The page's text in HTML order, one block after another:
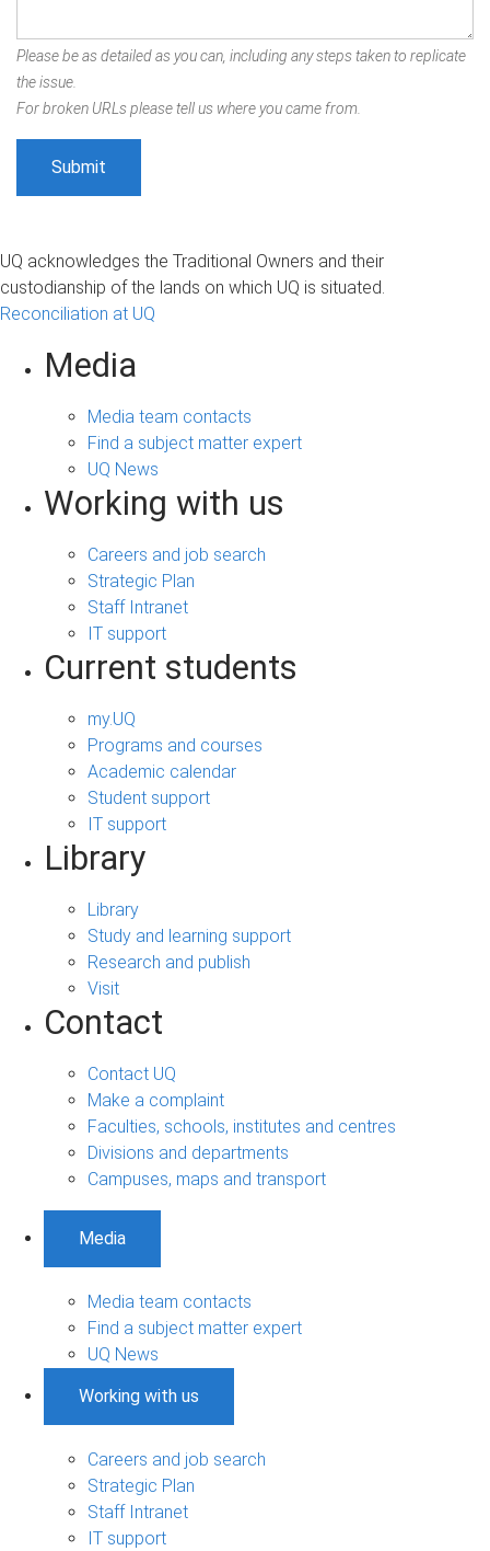
Please be as detailed as you can, including any steps taken to replicate
the issue.
For broken URLs please tell us where you came from.
UQ acknowledges the Traditional Owners and their
custodianship of the lands on which UQ is situated.
Reconciliation at UQ
Media
Media team contacts
Find a subject matter expert
UQ News
Working with us
Careers and job search
Strategic Plan
Staff Intranet
IT support
Current students
my.UQ
Programs and courses
Academic calendar
Student support
IT support
Library
Library
Study and learning support
Research and publish
Visit
Contact
Contact UQ
Make a complaint
Faculties, schools, institutes and centres
Divisions and departments
Campuses, maps and transport
Media
Media team contacts
Find a subject matter expert
UQ News
Working with us
Careers and job search
Strategic Plan
Staff Intranet
IT support